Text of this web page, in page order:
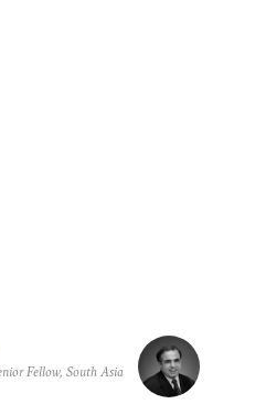
Fellow, South Asia